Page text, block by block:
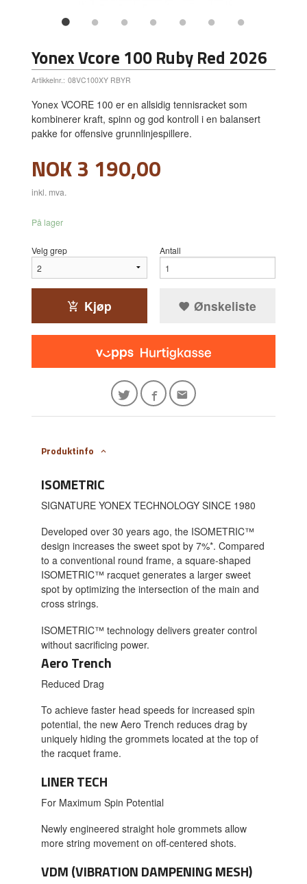
Yonex Vcore 100 Ruby Red 2026
Artikkelnr.: 08VC100XY RBYR
Yonex VCORE 100 er en allsidig tennisracket som
kombinerer kraft, spinn og god kontroll i en balansert
pakke for offensive grunnlinjespillere.
Pris
NOK3 190,00
inkl. mva.
På lager
Velg grep Antall
Kjøp Ønskeliste
Produktinfo
ISOMETRIC
SIGNATURE YONEX TECHNOLOGY SINCE 1980
Developed over 30 years ago, the ISOMETRIC™
design increases the sweet spot by 7%*. Compared
to a conventional round frame, a square-shaped
ISOMETRIC™ racquet generates a larger sweet
spot by optimizing the intersection of the main and
cross strings.
ISOMETRIC™ technology delivers greater control
without sacrificing power.
Aero Trench
Reduced Drag
To achieve faster head speeds for increased spin
potential, the new Aero Trench reduces drag by
uniquely hiding the grommets located at the top of
the racquet frame.
LINER TECH
For Maximum Spin Potential
Newly engineered straight hole grommets allow
more string movement on off-centered shots.
VDM (VIBRATION DAMPENING MESH)